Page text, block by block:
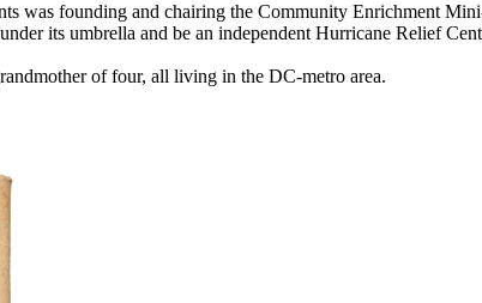
was founding and chairing the Community Enrichment
its umbrella and be an independent Hurricane Relief
of four, all living in the DC-metro area.